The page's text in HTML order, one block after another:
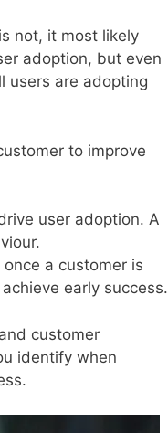
not, it most likely
adoption, but even
users are adopting
to improve
user adoption. A
a customer is
early success.
customer
identify when